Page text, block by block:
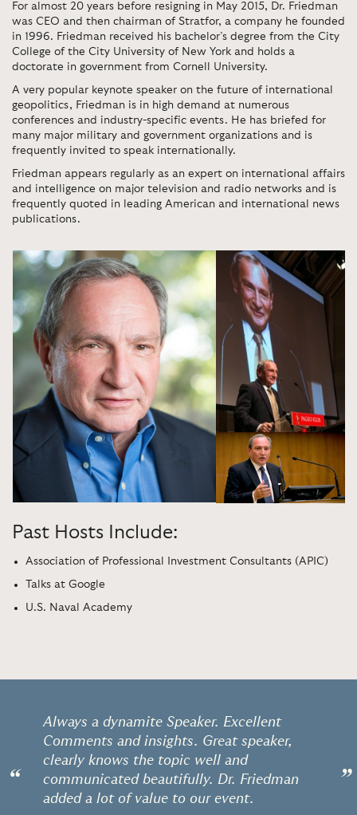
For almost 20 years before resigning in May 2015, Dr. Friedman
was CEO and then chairman of Stratfor, a company he founded
in 1996. Friedman received his bachelor’s degree from the City
College of the City University of New York and holds a
doctorate in government from Cornell University.
A very popular keynote speaker on the future of international
geopolitics, Friedman is in high demand at numerous
conferences and industry-specific events. He has briefed for
many major military and government organizations and is
frequently invited to speak internationally.
Friedman appears regularly as an expert on international affairs
and intelligence on major television and radio networks and is
frequently quoted in leading American and international news
publications.
Past Hosts Include:
Association of Professional Investment Consultants (APIC)
Talks at Google
U.S. Naval Academy
“
Always a dynamite Speaker. Excellent
Comments and insights. Great speaker,
clearly knows the topic well and
communicated beautifully. Dr. Friedman
added a lot of value to our event.
”